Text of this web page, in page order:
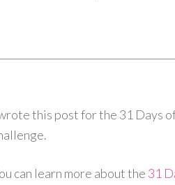
this post for the 31 Days
can learn more about the 31